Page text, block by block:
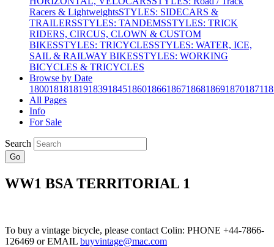
Racers & LightweightsSTYLES: SIDECARS &
TRAILERSSTYLES: TANDEMSSTYLES: TRICK
RIDERS, CIRCUS, CLOWN & CUSTOM
BIKESSTYLES: TRICYCLESSTYLES: WATER, ICE,
SAIL & RAILWAY BIKESSTYLES: WORKING
BICYCLES & TRICYCLES
Browse by Date
180018181819183918451860186618671868186918701871
All Pages
Info
For Sale
Search
Go
WW1 BSA TERRITORIAL 1
To buy a vintage bicycle, please contact Colin: PHONE +44-7866-
126469 or EMAIL buyvintage@mac.com